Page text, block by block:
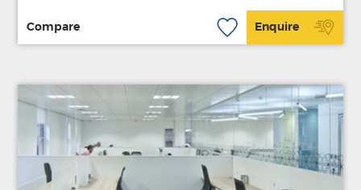
Compare Enquire